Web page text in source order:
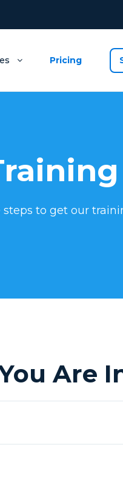
Pricing
to get our
Are